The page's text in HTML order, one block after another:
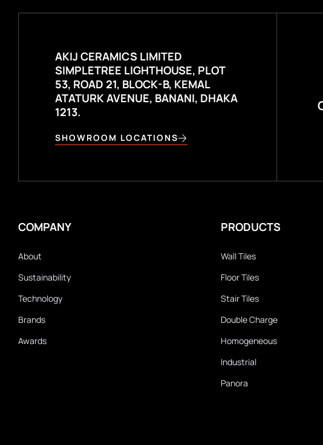
AKIJ CERAMICS LIMITED
SIMPLETREE LIGHTHOUSE, PLOT
53, ROAD 21, BLOCK-B, KEMAL
ATATURK AVENUE, BANANI, DHAKA
1213.
SHOWROOM LOCATIONS
COMPANY
About
Sustainability
Technology
Brands
Awards
PRODUCTS
Wall Tiles
Floor Tiles
Stair Tiles
Double Charge
Homogeneous
Industrial
Panora